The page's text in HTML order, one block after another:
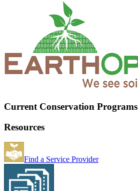
Current Conservation Programs
Resources
Find a Service Provider